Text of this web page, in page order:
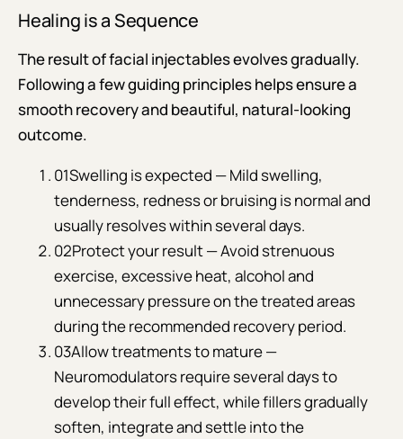
Healing is a Sequence
The result of facial injectables evolves gradually.
Following a few guiding principles helps ensure a
smooth recovery and beautiful, natural-looking
outcome.
01Swelling is expected — Mild swelling,
tenderness, redness or bruising is normal and
usually resolves within several days.
02Protect your result — Avoid strenuous
exercise, excessive heat, alcohol and
unnecessary pressure on the treated areas
during the recommended recovery period.
03Allow treatments to mature —
Neuromodulators require several days to
develop their full effect, while fillers gradually
soften, integrate and settle into the